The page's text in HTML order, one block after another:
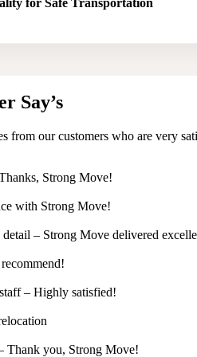
Say’s
from our customers who are very
Strong Move!
with Strong Move!
– Strong Move delivered
– Highly satisfied!
Thank you, Strong Move!